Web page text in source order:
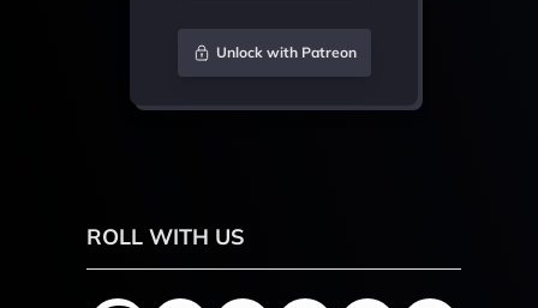
Unlock with Patreon
ROLL WITH US